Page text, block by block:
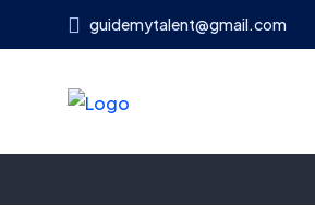
guidemytalent@gmail.com